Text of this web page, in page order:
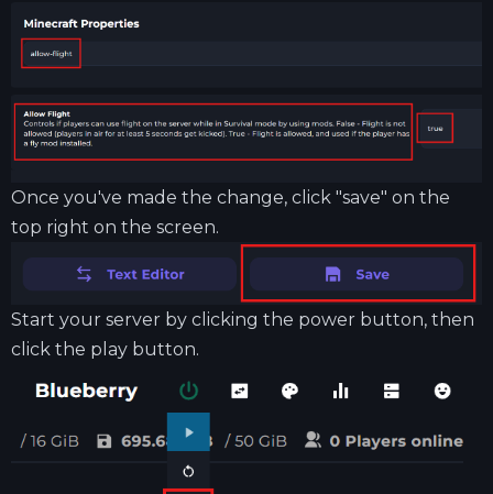
Once you've made the change, click "save" on the
top right on the screen.
Start your server by clicking the power button, then
click the play button.